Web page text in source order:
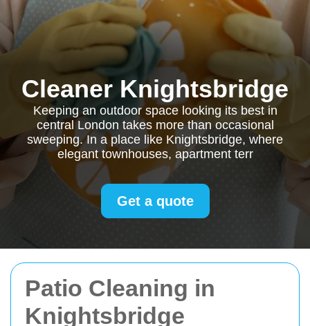
Patio Cleaning in
Knightsbridge
Cleaner Knightsbridge
Keeping an outdoor space looking its best in
central London takes more than occasional
sweeping. In a place like Knightsbridge, where
elegant townhouses, apartment terr
Get a quote